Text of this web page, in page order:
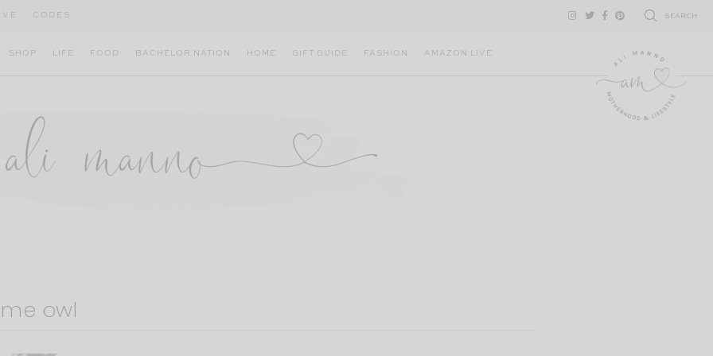
CODES SEARCH
SHOP LIFE FOOD BACHELOR NATION HOME GIFT GUIDE FASHION AMAZON LIVE
owl